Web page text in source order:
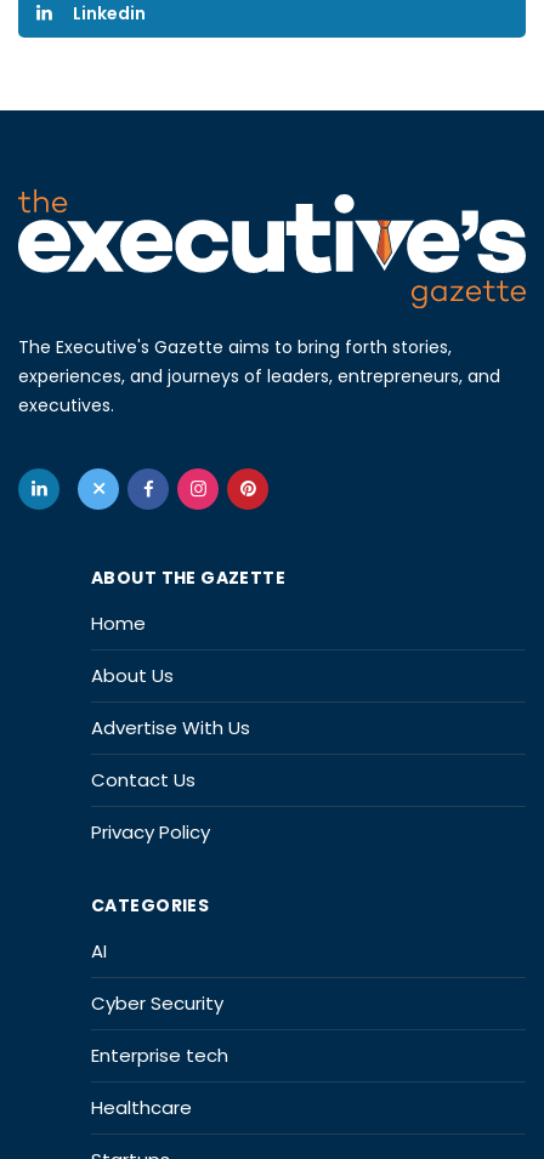
Linkedin
The Executive's Gazette aims to bring forth stories,
experiences, and journeys of leaders, entrepreneurs, and
executives.
ABOUT THE GAZETTE
Home
About Us
Advertise With Us
Contact Us
Privacy Policy
CATEGORIES
AI
Cyber Security
Enterprise tech
Healthcare